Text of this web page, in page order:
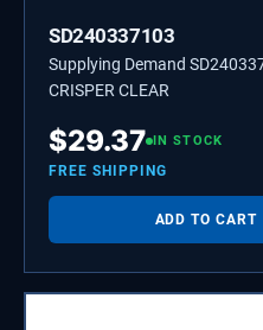
SD240337103
Supplying Demand
CRISPER CLEAR
$29.37 IN STOCK
FREE SHIPPING
ADD TO CART